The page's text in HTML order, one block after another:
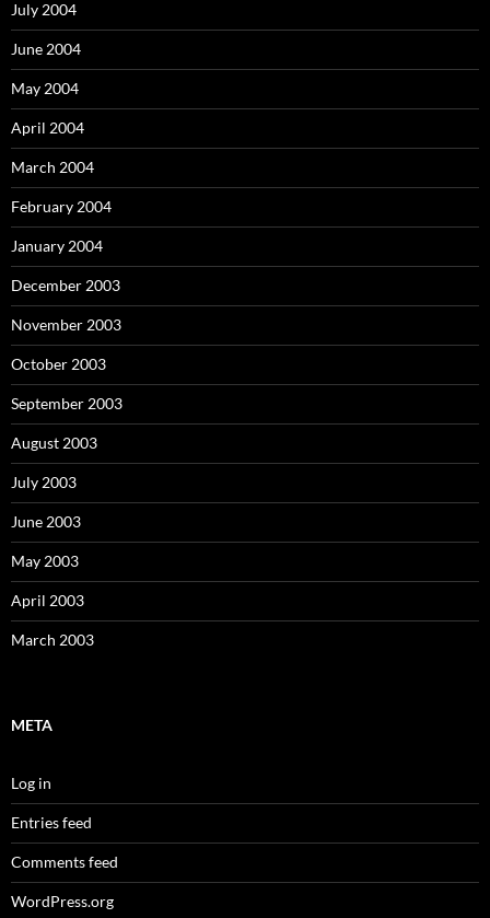
July 2004
June 2004
May 2004
April 2004
March 2004
February 2004
January 2004
December 2003
November 2003
October 2003
September 2003
August 2003
July 2003
June 2003
May 2003
April 2003
March 2003
META
Log in
Entries feed
Comments feed
WordPress.org